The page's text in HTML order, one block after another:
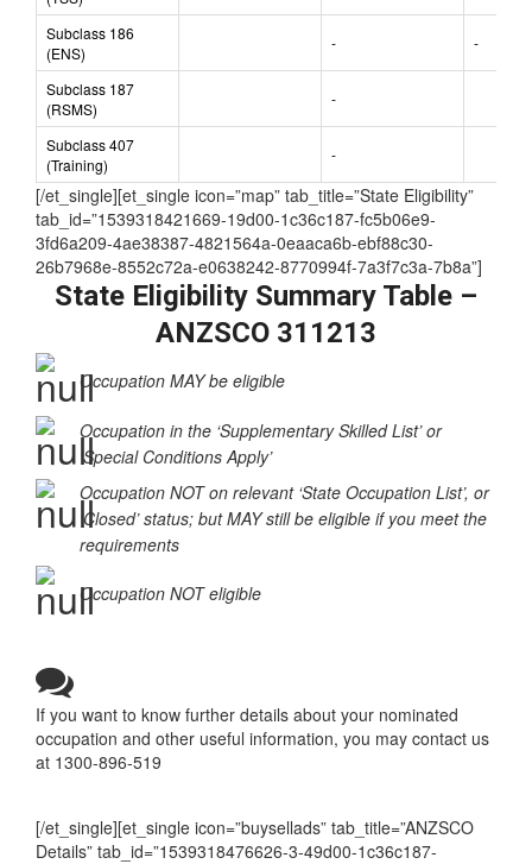
Subclass 482
(TSS)
Subclass 186
(ENS)
Subclass 187
(RSMS)
Subclass 407
(Training)
-
[/et_single][et_single icon=”map” tab_title=”State Eligibility”
tab_id=”1539318421669-19d00-1c36c187-fc5b06e9-
3fd6a209-4ae38387-4821564a-0eaaca6b-ebf88c30-
26b7968e-8552c72a-e0638242-8770994f-7a3f7c3a-7b8a”]
State Eligibility Summary Table –
ANZSCO 311213
Occupation MAY be eligible
‘Special Conditions Apply’
Occupation NOT on relevant ‘State Occupation List’, or
requirements
If you want to know further details about your nominated